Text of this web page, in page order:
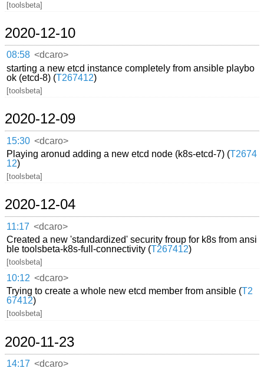
[toolsbeta]
2020-12-10
08:58 <dcaro>
starting a new etcd instance completely from ansible playbo
ok (etcd-8) (T267412)
[toolsbeta]
2020-12-09
15:30 <dcaro>
Playing aronud adding a new etcd node (k8s-etcd-7) (T2674
12)
[toolsbeta]
2020-12-04
11:17 <dcaro>
Created a new 'standardized' security froup for k8s from ansi
ble toolsbeta-k8s-full-connectivity (T267412)
[toolsbeta]
10:12 <dcaro>
Trying to create a whole new etcd member from ansible (T2
67412)
[toolsbeta]
2020-11-23
14:17 <dcaro>